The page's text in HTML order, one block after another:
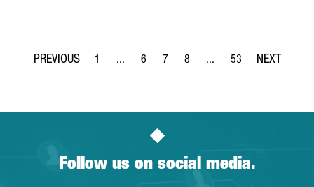
Page
1 ...
Intermediate Pages Use TAB to navigate.
Page
6
Page
7
Page
8 ...
Intermediate Pages Use
Page
53
Follow us on social media.